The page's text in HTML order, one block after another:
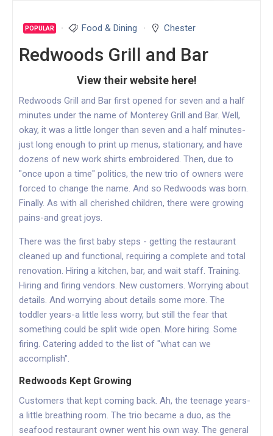
POPULAR Food & Dining Chester
Redwoods Grill and Bar
View their website here!
Redwoods Grill and Bar first opened for seven and a half
minutes under the name of Monterey Grill and Bar. Well,
okay, it was a little longer than seven and a half minutes-
just long enough to print up menus, stationary, and have
dozens of new work shirts embroidered. Then, due to
"once upon a time" politics, the new trio of owners were
forced to change the name. And so Redwoods was born.
Finally. As with all cherished children, there were growing
pains-and great joys.
There was the first baby steps - getting the restaurant
cleaned up and functional, requiring a complete and total
renovation. Hiring a kitchen, bar, and wait staff. Training.
Hiring and firing vendors. New customers. Worrying about
details. And worrying about details some more. The
toddler years-a little less worry, but still the fear that
something could be split wide open. More hiring. Some
firing. Catering added to the list of "what can we
accomplish".
Redwoods Kept Growing
Customers that kept coming back. Ah, the teenage years-
a little breathing room. The trio became a duo, as the
seafood restaurant owner went his own way. The general